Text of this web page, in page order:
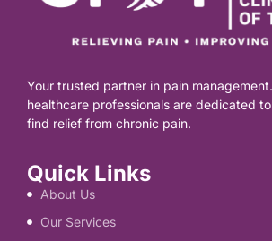
Your trusted partner in pain
healthcare professionals are dedicated
find relief from chronic pain.
Quick Links
About Us
Our Services